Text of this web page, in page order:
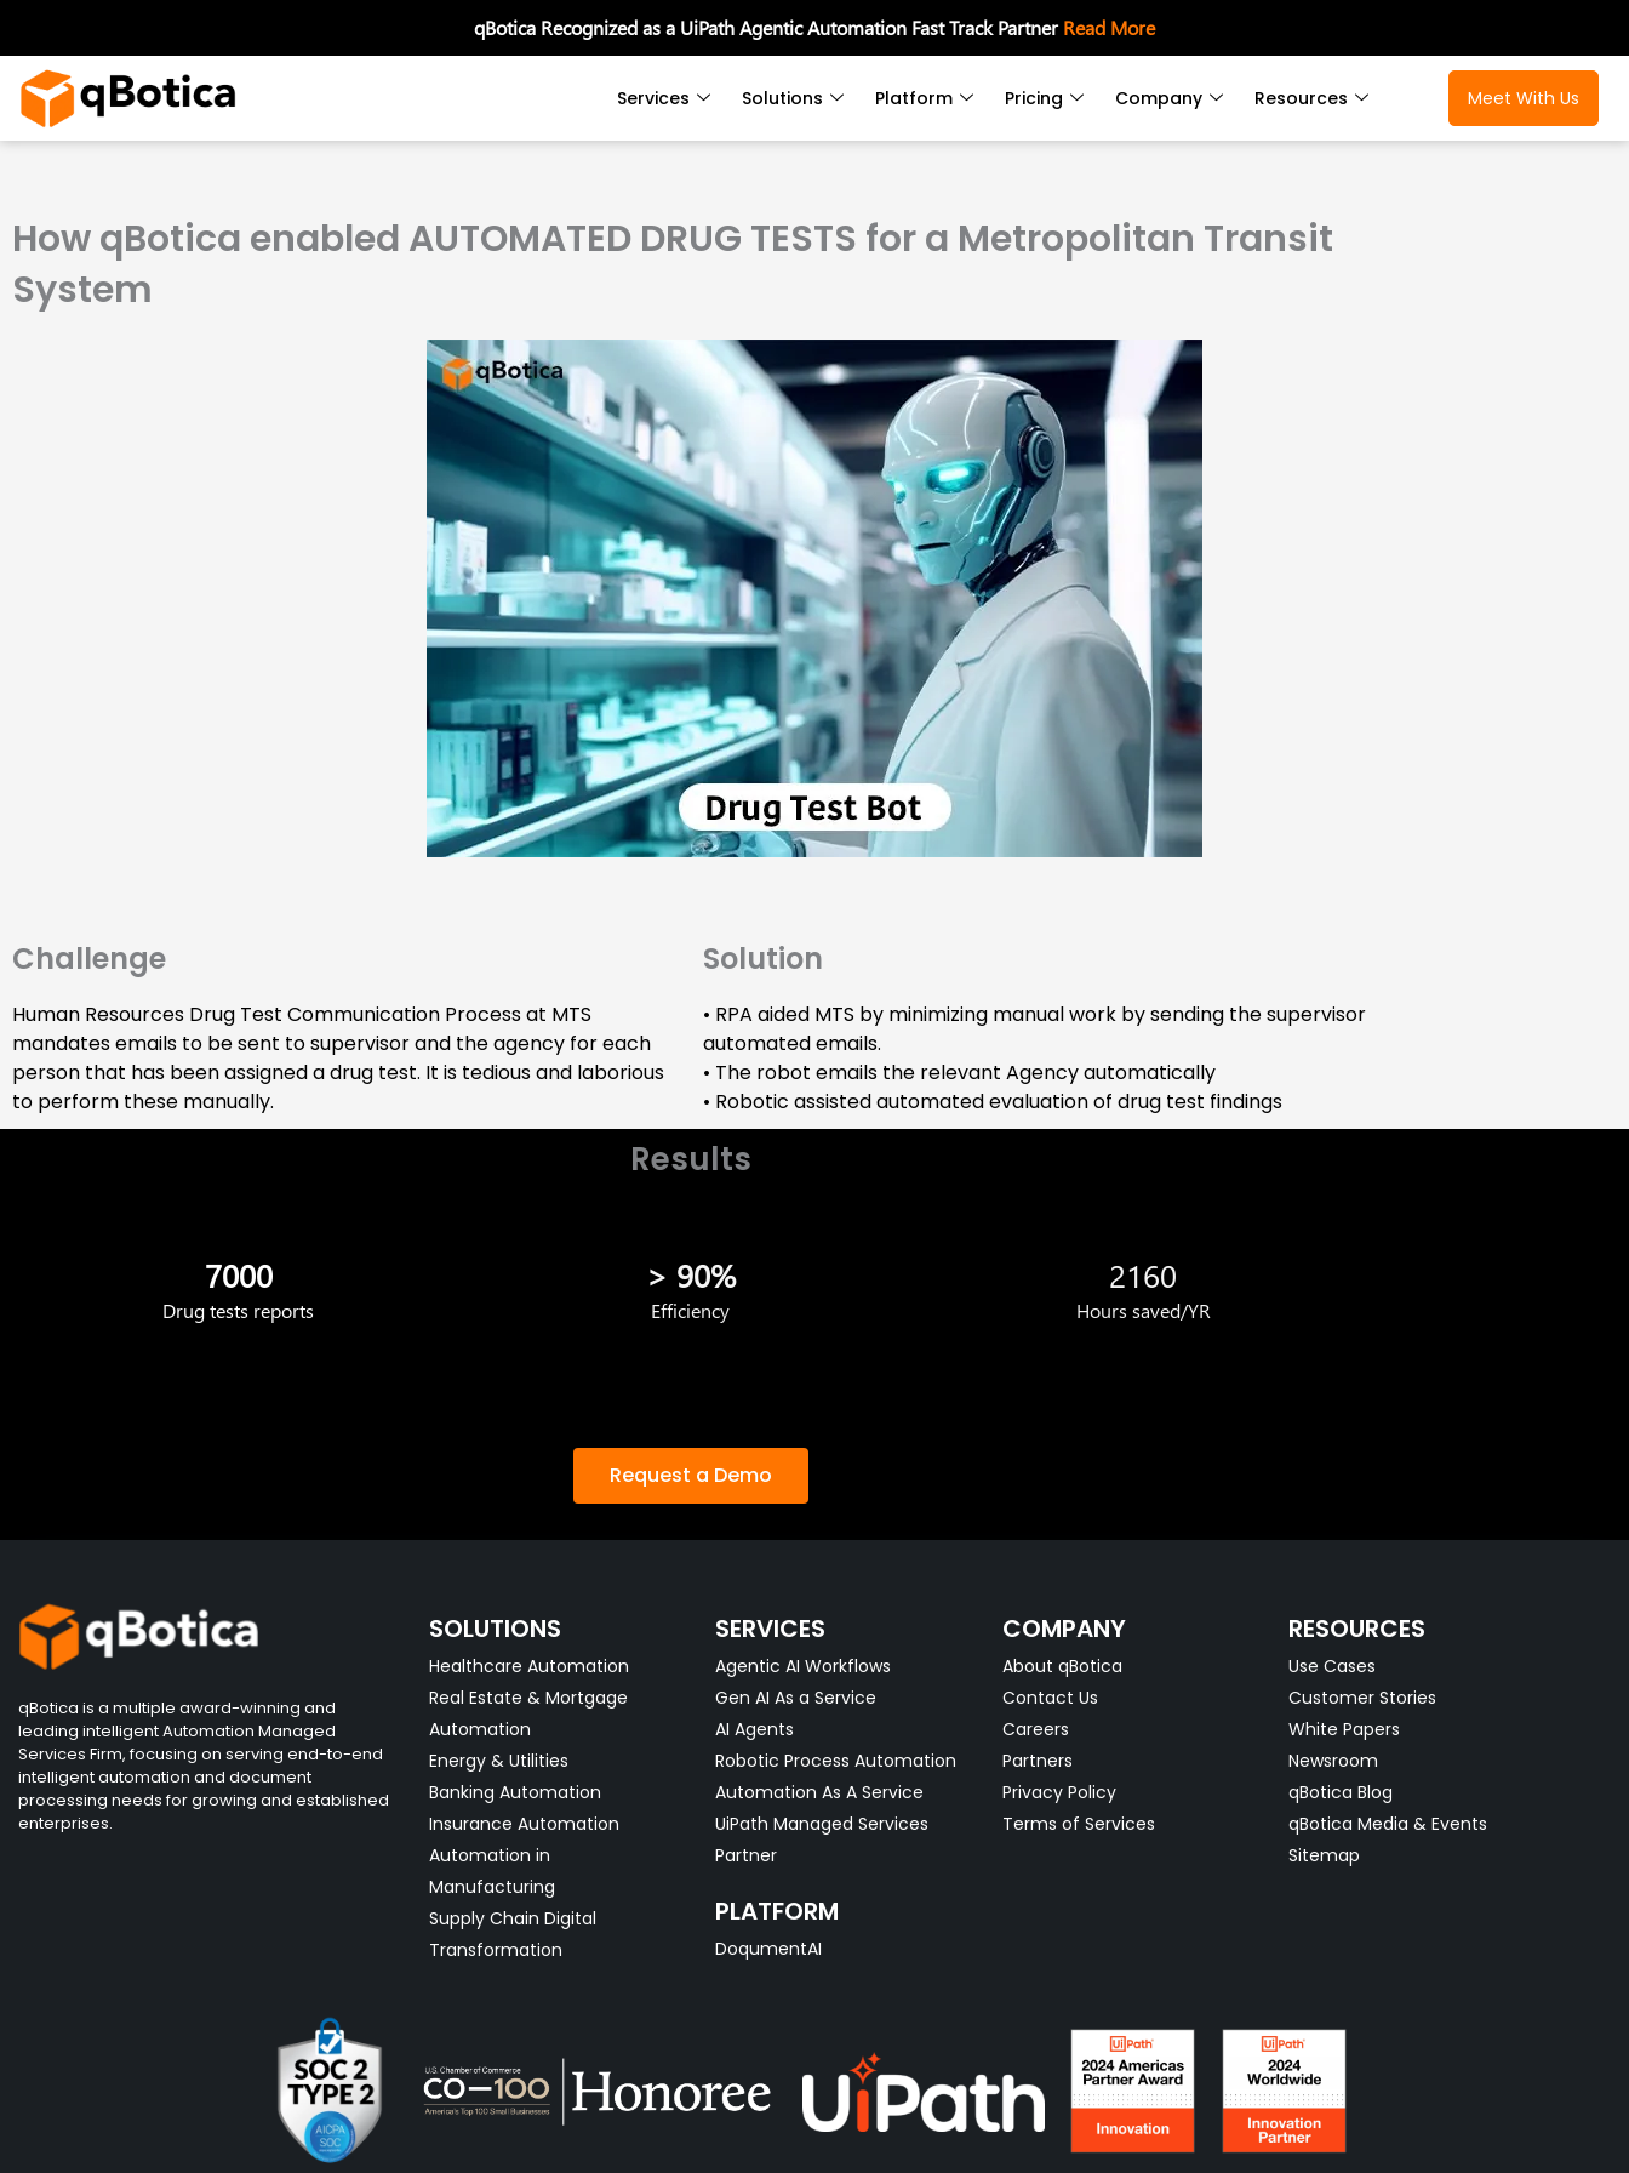
qBotica Recognized as a UiPath Agentic Automation Fast Track PartnerRead More
content
Services Solutions Platform Pricing Company Resources Meet With Us
How qBotica enabled AUTOMATED DRUG TESTS for a Metropolitan Transit
System
Challenge
Human Resources Drug Test Communication Process at MTS
mandates emails to be sent to supervisor and the agency for each
person that has been assigned a drug test. It is tedious and laborious
to perform these manually.
Solution
• RPA aided MTS by minimizing manual work by sending the supervisor
automated emails.
• The robot emails the relevant Agency automatically
• Robotic assisted automated evaluation of drug test findings
Results
7000
Drug tests reports
> 90%
Efficiency
2160
Hours saved/YR
Request a Demo
qBotica is a multiple award-winning and
leading intelligent Automation Managed
Services Firm, focusing on serving end-to-end
intelligent automation and document
processing needs for growing and established
enterprises.
SOLUTIONS
Healthcare Automation
Real Estate & Mortgage
Automation
Energy & Utilities
Banking Automation
Insurance Automation
Automation in
Manufacturing
Supply Chain Digital
Transformation
SERVICES
Agentic AI Workflows
Gen AI As a Service
AI Agents
Robotic Process Automation
Automation As A Service
UiPath Managed Services
Partner
PLATFORM
DoqumentAI
COMPANY
About qBotica
Contact Us
Careers
Partners
Privacy Policy
Terms of Services
RESOURCES
Use Cases
Customer Stories
White Papers
Newsroom
qBotica Blog
qBotica Media & Events
Sitemap